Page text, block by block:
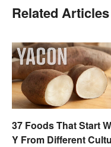
Related Articles
37 Foods That Start
Y From Different